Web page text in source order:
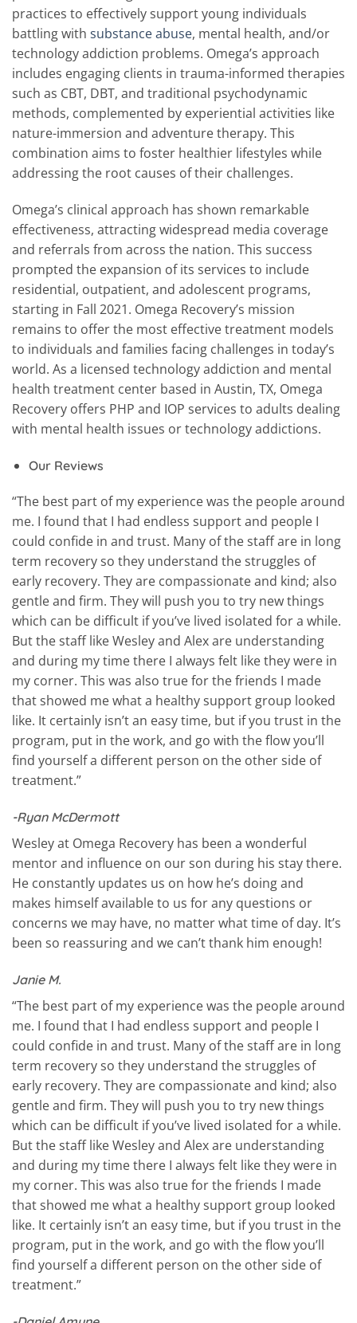
practices to effectively support young individuals
battling with substance abuse, mental health, and/or
technology addiction problems. Omega’s approach
includes engaging clients in trauma-informed therapies
such as CBT, DBT, and traditional psychodynamic
methods, complemented by experiential activities like
nature-immersion and adventure therapy. This
combination aims to foster healthier lifestyles while
addressing the root causes of their challenges.
Omega’s clinical approach has shown remarkable
effectiveness, attracting widespread media coverage
and referrals from across the nation. This success
prompted the expansion of its services to include
residential, outpatient, and adolescent programs,
starting in Fall 2021. Omega Recovery’s mission
remains to offer the most effective treatment models
to individuals and families facing challenges in today’s
world. As a licensed technology addiction and mental
health treatment center based in Austin, TX, Omega
Recovery offers PHP and IOP services to adults dealing
with mental health issues or technology addictions.
Our Reviews
“The best part of my experience was the people around
me. I found that I had endless support and people I
could confide in and trust. Many of the staff are in long
term recovery so they understand the struggles of
early recovery. They are compassionate and kind; also
gentle and firm. They will push you to try new things
which can be difficult if you’ve lived isolated for a while.
But the staff like Wesley and Alex are understanding
and during my time there I always felt like they were in
my corner. This was also true for the friends I made
that showed me what a healthy support group looked
like. It certainly isn’t an easy time, but if you trust in the
program, put in the work, and go with the flow you’ll
find yourself a different person on the other side of
treatment.”
-Ryan McDermott
Wesley at Omega Recovery has been a wonderful
mentor and influence on our son during his stay there.
He constantly updates us on how he’s doing and
makes himself available to us for any questions or
concerns we may have, no matter what time of day. It’s
been so reassuring and we can’t thank him enough!
Janie M.
“The best part of my experience was the people around
me. I found that I had endless support and people I
could confide in and trust. Many of the staff are in long
term recovery so they understand the struggles of
early recovery. They are compassionate and kind; also
gentle and firm. They will push you to try new things
which can be difficult if you’ve lived isolated for a while.
But the staff like Wesley and Alex are understanding
and during my time there I always felt like they were in
my corner. This was also true for the friends I made
that showed me what a healthy support group looked
like. It certainly isn’t an easy time, but if you trust in the
program, put in the work, and go with the flow you’ll
find yourself a different person on the other side of
treatment.”